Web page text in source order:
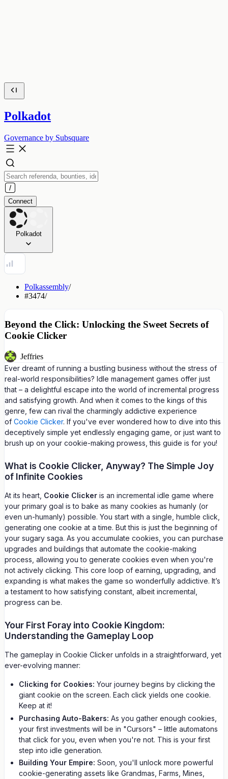
Polkadot
Governance by Subsquare
Connect
Polkadot
Polkassembly/
#3474/
Beyond the Click: Unlocking the Sweet Secrets of
Cookie Clicker
Jeffries
Ever dreamt of running a bustling business without the stress of
real-world responsibilities? Idle management games offer just
that – a delightful escape into the world of incremental progress
and satisfying growth. And when it comes to the kings of this
genre, few can rival the charmingly addictive experience
of Cookie Clicker. If you've ever wondered how to dive into this
deceptively simple yet endlessly engaging game, or just want to
brush up on your cookie-making prowess, this guide is for you!
What is Cookie Clicker, Anyway? The Simple Joy
of Infinite Cookies
At its heart, Cookie Clicker is an incremental idle game where
your primary goal is to bake as many cookies as humanly (or
even un-humanly) possible. You start with a single, humble click,
generating one cookie at a time. But this is just the beginning of
your sugary saga. As you accumulate cookies, you can purchase
upgrades and buildings that automate the cookie-making
process, allowing you to generate cookies even when you're
not actively clicking. This core loop of earning, upgrading, and
expanding is what makes the game so wonderfully addictive. It’s
a testament to how satisfying constant, albeit incremental,
progress can be.
Your First Foray into Cookie Kingdom:
Understanding the Gameplay Loop
The gameplay in Cookie Clicker unfolds in a straightforward, yet
ever-evolving manner:
Clicking for Cookies: Your journey begins by clicking the
giant cookie on the screen. Each click yields one cookie.
Keep at it!
Purchasing Auto-Bakers: As you gather enough cookies,
your first investments will be in "Cursors" – little automatons
that click for you, even when you're not. This is your first
step into idle generation.
Building Your Empire: Soon, you'll unlock more powerful
cookie-generating assets like Grandmas, Farms, Mines,